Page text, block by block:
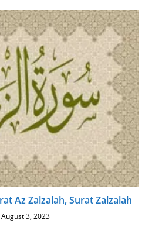
Az Zalzalah, Surat Zalzalah
August 3, 2023